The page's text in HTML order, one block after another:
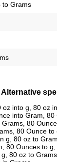
to Grams
Alternative
oz into g, 80 oz
into Gram, 80
80
80 Ounce
g, 80 oz to
80 Ounces to g,
80 oz to